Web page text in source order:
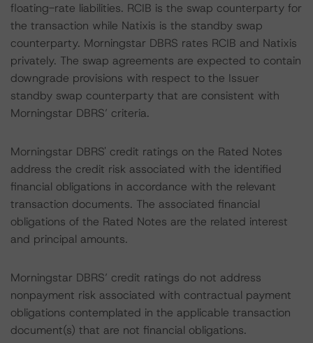
floating-rate liabilities. RCIB is the swap counterparty for
the transaction while Natixis is the standby swap
counterparty. Morningstar DBRS rates RCIB and Natixis
privately. The swap agreements are expected to contain
downgrade provisions with respect to the Issuer
standby swap counterparty that are consistent with
Morningstar DBRS’ criteria.
Morningstar DBRS' credit ratings on the Rated Notes
address the credit risk associated with the identified
financial obligations in accordance with the relevant
transaction documents. The associated financial
obligations of the Rated Notes are the related interest
and principal amounts.
Morningstar DBRS’ credit ratings do not address
nonpayment risk associated with contractual payment
obligations contemplated in the applicable transaction
document(s) that are not financial obligations.